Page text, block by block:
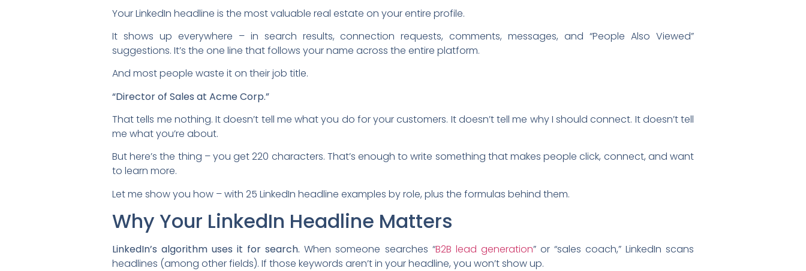
Your LinkedIn headline is the most valuable real estate on your entire profile.
It shows up everywhere – in search results, connection requests, comments, messages, and “People Also Viewed”
suggestions. It’s the one line that follows your name across the entire platform.
And most people waste it on their job title.
“Director of Sales at Acme Corp.”
That tells me nothing. It doesn’t tell me what you do for your customers. It doesn’t tell me why I should connect. It doesn’t tell
me what you’re about.
But here’s the thing – you get 220 characters. That’s enough to write something that makes people click, connect, and want
to learn more.
Let me show you how – with 25 LinkedIn headline examples by role, plus the formulas behind them.
Why Your LinkedIn Headline Matters
LinkedIn’s algorithm uses it for search. When someone searches “B2B lead generation” or “sales coach,” LinkedIn scans
headlines (among other fields). If those keywords aren’t in your headline, you won’t show up.